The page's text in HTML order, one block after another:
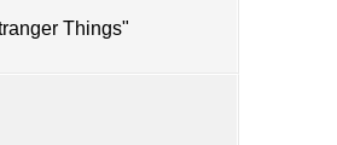
Things"